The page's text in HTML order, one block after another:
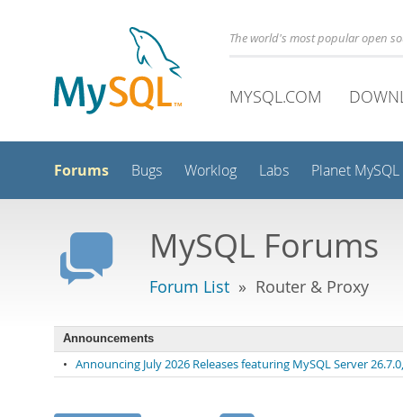
The world's most popular open
MYSQL.COM
Forums Bugs Worklog Labs Planet MySQL
MySQL Forums
Forum List » Router & Proxy
Announcements
• Announcing July 2026 Releases featuring MySQL Server